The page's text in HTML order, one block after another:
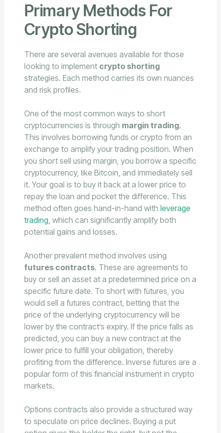
Primary Methods For
Crypto Shorting
There are several avenues available for those
looking to implement crypto shorting
strategies. Each method carries its own nuances
and risk profiles.
One of the most common ways to short
cryptocurrencies is through margin trading.
This involves borrowing funds or crypto from an
exchange to amplify your trading position. When
you short sell using margin, you borrow a specific
cryptocurrency, like Bitcoin, and immediately sell
it. Your goal is to buy it back at a lower price to
repay the loan and pocket the difference. This
method often goes hand-in-hand with leverage
trading, which can significantly amplify both
potential gains and losses.
Another prevalent method involves using
futures contracts. These are agreements to
buy or sell an asset at a predetermined price on a
specific future date. To short with futures, you
would sell a futures contract, betting that the
price of the underlying cryptocurrency will be
lower by the contract’s expiry. If the price falls as
predicted, you can buy a new contract at the
lower price to fulfill your obligation, thereby
profiting from the difference. Inverse futures are a
popular form of this financial instrument in crypto
markets.
Options contracts also provide a structured way
to speculate on price declines. Buying a put